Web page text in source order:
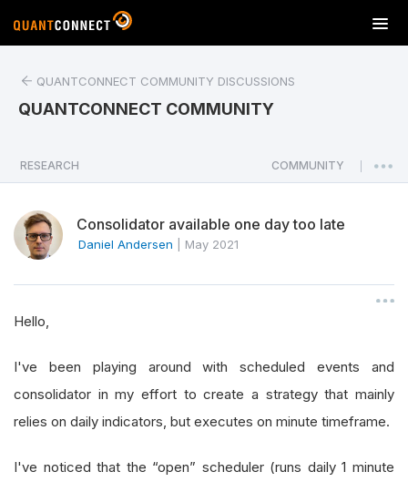
T
o
a
v
i
o
QUANTCONNECT COMMUNITY DISCUSSIONS
QUANTCONNECT COMMUNITY
RESEARCH COMMUNITY
Consolidator available one day too late
Daniel Andersen May 2021
Hello,
I've been playing around with scheduled events and
consolidator in my effort to create a strategy that mainly
relies on daily indicators, but executes on minute timeframe.
I've noticed that the “open” scheduler (runs daily 1 minute